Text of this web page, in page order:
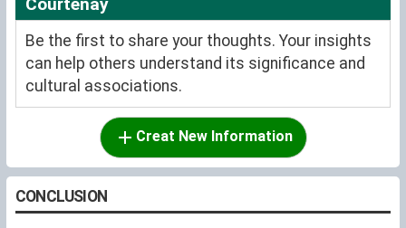
Be the first to share your thoughts. Your insights
can help others understand its significance and
cultural associations.
Creat New Information
CONCLUSION